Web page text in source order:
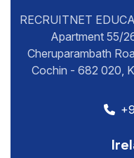
RECRUITNET
Apartment 55/
Cheruparambath
Cochin - 682 020,